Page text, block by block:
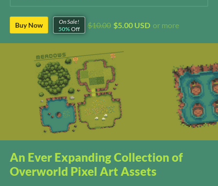
Buy Now
On Sale!
50%Off $10.00 $5.00 USD or more
An Ever Expanding Collection of
Overworld Pixel Art Assets